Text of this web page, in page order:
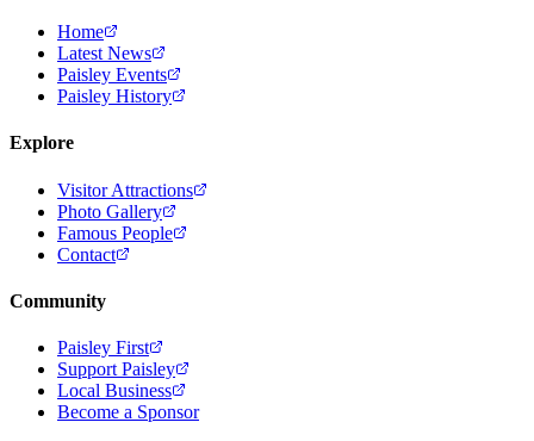
Home
Latest News
Paisley Events
Paisley History
Explore
Visitor Attractions
Photo Gallery
Famous People
Contact
Community
Paisley First
Support Paisley
Local Business
Become a Sponsor